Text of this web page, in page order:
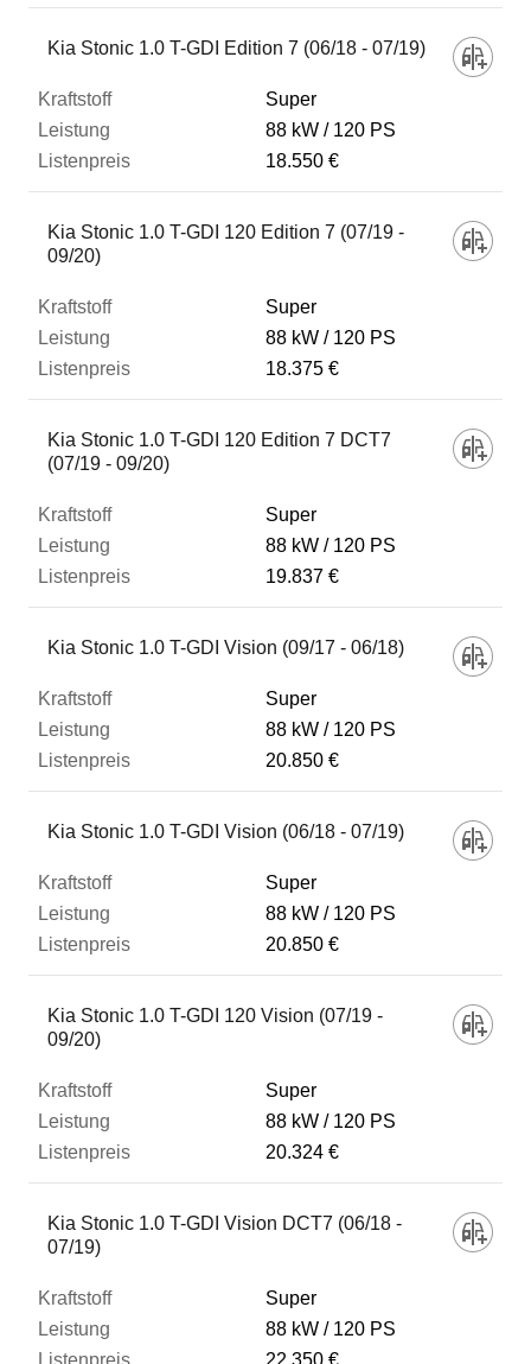
Kia Stonic 1.0 T-GDI Edition 7 (06/18 - 07/19)
Super
88 kW
120 PS
18.550 €
Kia Stonic 1.0 T-GDI 120 Edition 7 (07/19 -
09/20)
Super
88 kW
120 PS
18.375 €
Kia Stonic 1.0 T-GDI 120 Edition 7 DCT7
(07/19 - 09/20)
Super
88 kW
120 PS
19.837 €
Kia Stonic 1.0 T-GDI Vision (09/17 - 06/18)
Super
88 kW
120 PS
20.850 €
Kia Stonic 1.0 T-GDI Vision (06/18 - 07/19)
Super
88 kW
120 PS
20.850 €
Kia Stonic 1.0 T-GDI 120 Vision (07/19 -
09/20)
Super
88 kW
120 PS
20.324 €
Kia Stonic 1.0 T-GDI Vision DCT7 (06/18 -
07/19)
Super
88 kW
120 PS
22.350 €